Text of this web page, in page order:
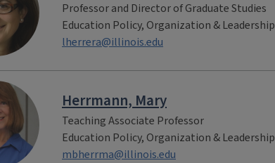
Professor and Director of Graduate Studies
Education Policy, Organization & Leadership
lherrera@illinois.edu
Herrmann, Mary
Teaching Associate Professor
Education Policy, Organization & Leadership
mbherrma@illinois.edu